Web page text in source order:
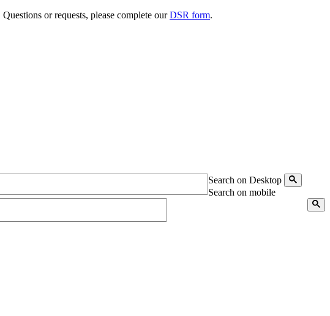
Questions or requests, please complete ourDSR form.
Search on Desktop
Search on mobile